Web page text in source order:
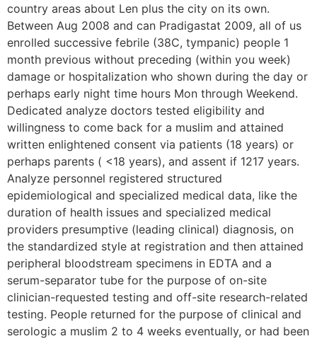
country areas about Len plus the city on its own.
Between Aug 2008 and can Pradigastat 2009, all of us
enrolled successive febrile (38C, tympanic) people 1
month previous without preceding (within you week)
damage or hospitalization who shown during the day or
perhaps early night time hours Mon through Weekend.
Dedicated analyze doctors tested eligibility and
willingness to come back for a muslim and attained
written enlightened consent via patients (18 years) or
perhaps parents ( <18 years), and assent if 1217 years.
Analyze personnel registered structured
epidemiological and specialized medical data, like the
duration of health issues and specialized medical
providers presumptive (leading clinical) diagnosis, on
the standardized style at registration and then attained
peripheral bloodstream specimens in EDTA and a
serum-separator tube for the purpose of on-site
clinician-requested testing and off-site research-related
testing. People returned for the purpose of clinical and
serologic a muslim 2 to 4 weeks eventually, or had been